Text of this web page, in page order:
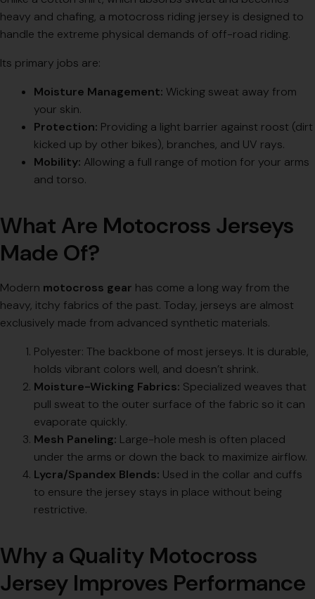
heavy and chafing, a motocross riding jersey is designed to
handle the extreme physical demands of off-road riding.
Its primary jobs are:
Moisture Management: Wicking sweat away from
your skin.
Protection: Providing a light barrier against roost (dirt
kicked up by other bikes), branches, and UV rays.
Mobility: Allowing a full range of motion for your arms
and torso.
What Are Motocross Jerseys
Made Of?
Modern motocross gear has come a long way from the
heavy, itchy fabrics of the past. Today, jerseys are almost
exclusively made from advanced synthetic materials.
Polyester: The backbone of most jerseys. It is durable,
holds vibrant colors well, and doesn’t shrink.
Moisture-Wicking Fabrics: Specialized weaves that
pull sweat to the outer surface of the fabric so it can
evaporate quickly.
Mesh Paneling: Large-hole mesh is often placed
under the arms or down the back to maximize airflow.
Lycra/Spandex Blends: Used in the collar and cuffs
to ensure the jersey stays in place without being
restrictive.
Why a Quality Motocross
Jersey Improves Performance